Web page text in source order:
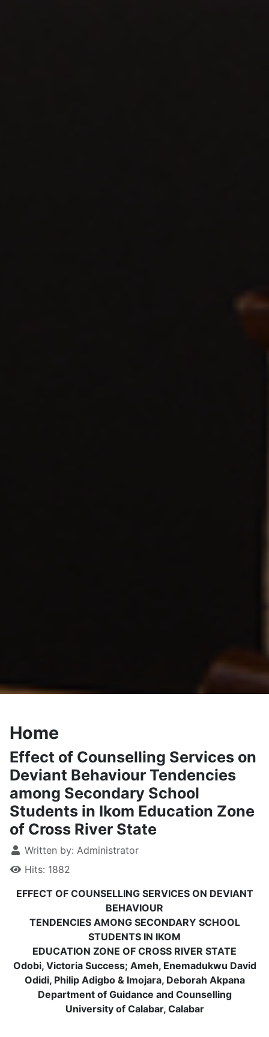
Home
Effect of Counselling Services on
Deviant Behaviour Tendencies
among Secondary School
Students in Ikom Education Zone
of Cross River State
Written by: Administrator
Hits: 1882
EFFECT OF COUNSELLING SERVICES ON DEVIANT
BEHAVIOUR
TENDENCIES AMONG SECONDARY SCHOOL
STUDENTS IN IKOM
EDUCATION ZONE OF CROSS RIVER STATE
Odobi, Victoria Success; Ameh, Enemadukwu David
Odidi, Philip Adigbo & Imojara, Deborah Akpana
Department of Guidance and Counselling
University of Calabar, Calabar